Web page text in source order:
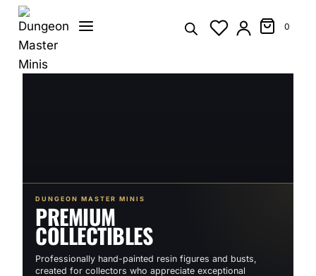
Skip
content
0
DUNGEON MASTER MINIS
PREMIUM
COLLECTIBLES
Professionally hand-painted resin figures and busts,
created for collectors who appreciate exceptional